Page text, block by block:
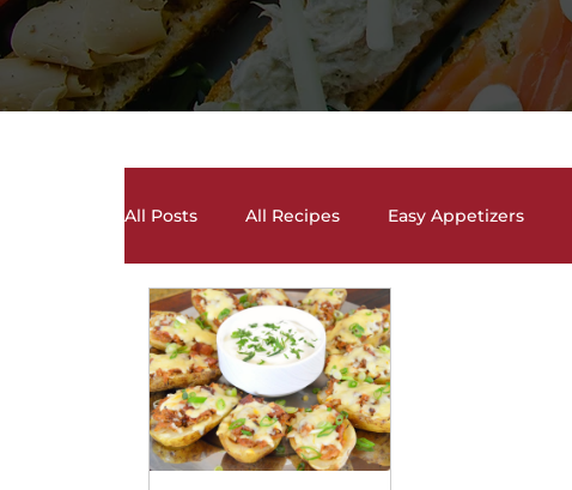
All Posts All Recipes Easy Appetizers
Desserts, Cakes, and Cookies
Salads and Salad Dressing Recipes